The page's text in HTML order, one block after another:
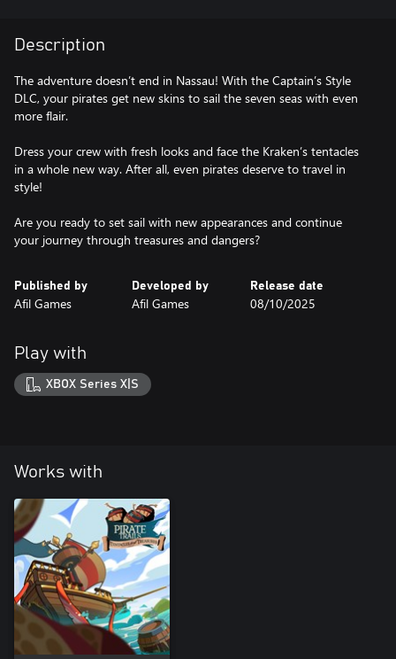
Description
The adventure doesn’t end in Nassau! With the Captain’s Style
DLC, your pirates get new skins to sail the seven seas with even
more flair.
Dress your crew with fresh looks and face the Kraken’s tentacles
in a whole new way. After all, even pirates deserve to travel in
style!
Are you ready to set sail with new appearances and continue
your journey through treasures and dangers?
Published by
Afil Games
Developed by
Afil Games
Release date
08/10/2025
Play with
XBOX Series X|S
Works with